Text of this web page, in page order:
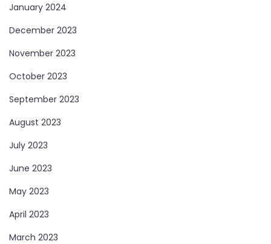
January 2024
December 2023
November 2023
October 2023
September 2023
August 2023
July 2023
June 2023
May 2023
April 2023
March 2023